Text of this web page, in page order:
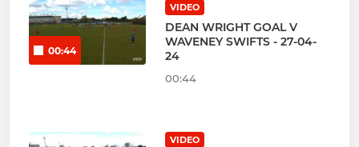
00:44
VIDEO
DEAN WRIGHT GOAL V
WAVENEY SWIFTS - 27-04-
24
00:44
VIDEO